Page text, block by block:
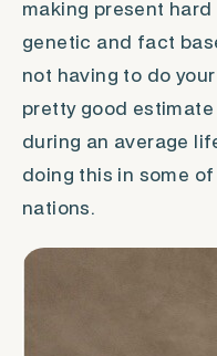
making present
genetic and fact
not having to do
pretty good
during an average
doing this in some
nations.